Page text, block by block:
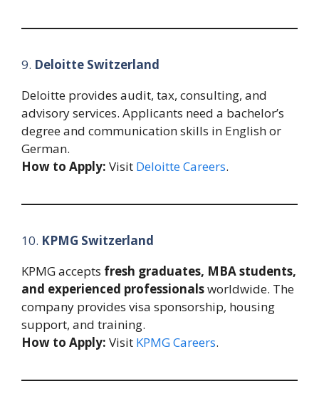
9. Deloitte Switzerland
Deloitte provides audit, tax, consulting, and
advisory services. Applicants need a bachelor’s
degree and communication skills in English or
German.
How to Apply: Visit Deloitte Careers.
10. KPMG Switzerland
KPMG accepts fresh graduates, MBA students,
and experienced professionalsworldwide. The
company provides visa sponsorship, housing
support, and training.
How to Apply: Visit KPMG Careers.